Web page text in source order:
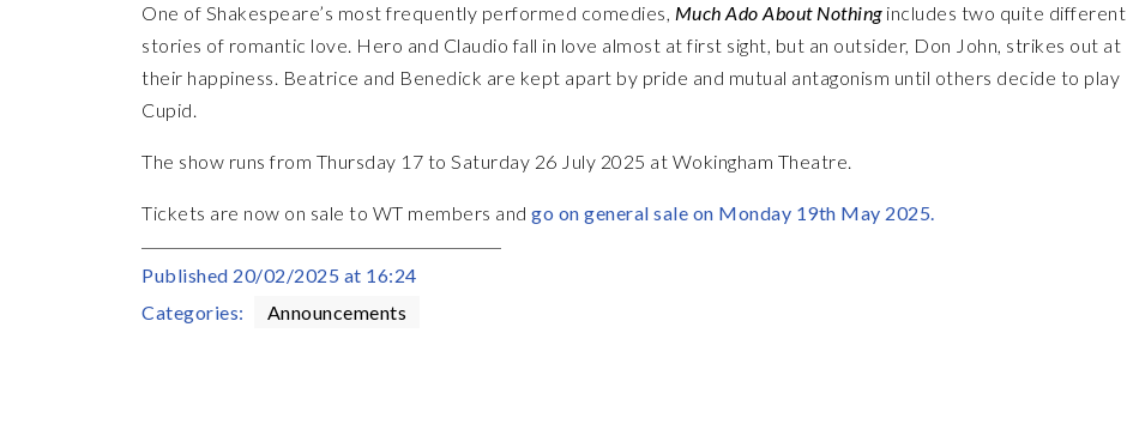
One of Shakespeare’s most frequently performed comedies, Much Ado About Nothingincludes two quite different
stories of romantic love. Hero and Claudio fall in love almost at first sight, but an outsider, Don John, strikes out at
their happiness. Beatrice and Benedick are kept apart by pride and mutual antagonism until others decide to play
Cupid.
The show runs from Thursday 17 to Saturday 26 July 2025 at Wokingham Theatre.
Tickets are now on sale to WT members and go on general sale on Monday 19th May 2025.
Published 20/02/2025 at 16:24
Categories:
Announcements